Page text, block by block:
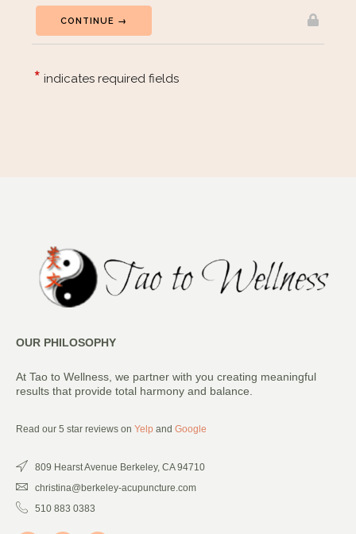
OUR PHILOSOPHY
At Tao to Wellness, we partner with you creating meaningful
results that provide total harmony and balance.
Read our 5 star reviews on Yelp and Google
809 Hearst Avenue Berkeley, CA 94710
christina@berkeley-acupuncture.com
510 883 0383